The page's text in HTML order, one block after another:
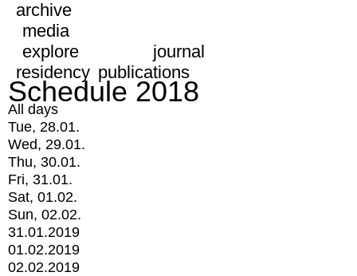
archive
media
explore
journal
residency publications
Schedule 2018
All days
Tue, 28.01.
Wed, 29.01.
Thu, 30.01.
Fri, 31.01.
Sat, 01.02.
Sun, 02.02.
31.01.2019
01.02.2019
02.02.2019